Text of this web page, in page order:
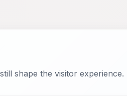
shape the visitor experience.